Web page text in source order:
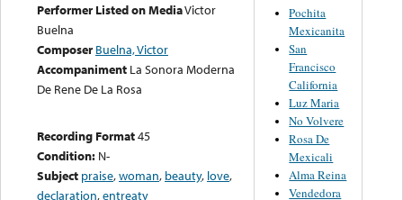
Performer Listed on MediaVictor
Buelna
Composer Buelna, Victor
Accompaniment La Sonora Moderna
De Rene De La Rosa
Recording Format45
Condition: N-
Subject praise,woman, beauty, love,
declaration,entreaty
Pochita
Mexicanita
San
Francisco
California
Luz Maria
No Volvere
Rosa De
Mexicali
Alma Reina
Vendedora